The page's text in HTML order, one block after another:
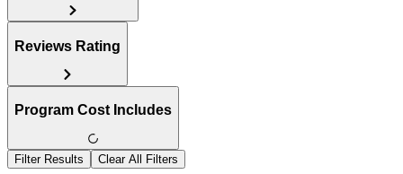
Reviews Rating
Program Cost Includes
Filter Results Clear All Filters